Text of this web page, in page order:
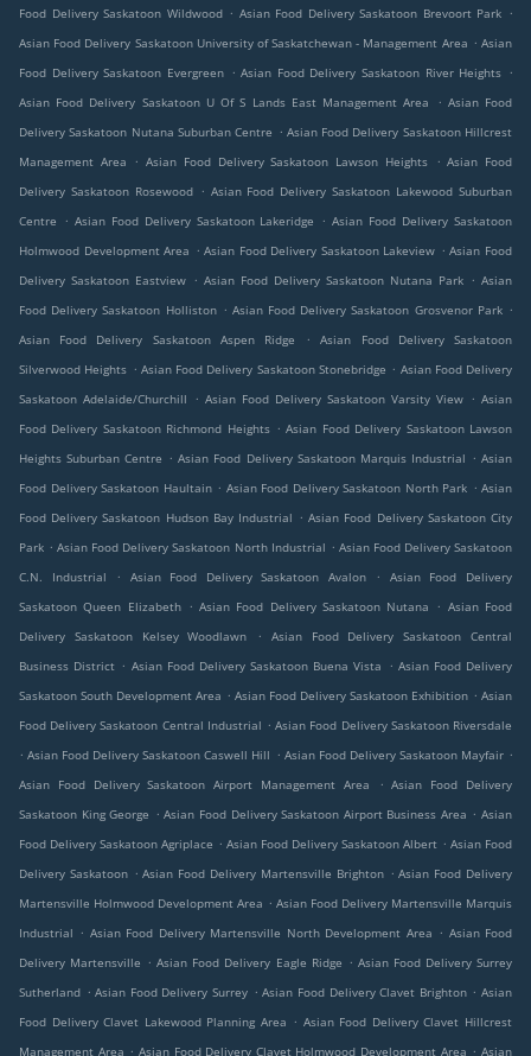
Food Delivery Saskatoon Wildwood . Asian Food Delivery Saskatoon Brevoort Park .
Asian Food Delivery Saskatoon University of Saskatchewan - Management Area . Asian
Food Delivery Saskatoon Evergreen . Asian Food Delivery Saskatoon River Heights .
Asian Food Delivery Saskatoon U Of S Lands East Management Area
. Asian Food
Delivery Saskatoon Nutana Suburban Centre . Asian Food Delivery Saskatoon Hillcrest
Management Area
. Asian Food Delivery Saskatoon Lawson Heights . Asian Food
Delivery Saskatoon Rosewood . Asian Food Delivery Saskatoon Lakewood Suburban
Centre
. Asian Food Delivery Saskatoon Lakeridge . Asian Food Delivery Saskatoon
Holmwood Development Area . Asian Food Delivery Saskatoon Lakeview . Asian Food
Delivery Saskatoon Eastview . Asian Food Delivery Saskatoon Nutana Park . Asian
Food Delivery Saskatoon Holliston . Asian Food Delivery Saskatoon Grosvenor Park .
Asian Food Delivery Saskatoon Aspen Ridge
.
Asian Food Delivery Saskatoon
Silverwood Heights . Asian Food Delivery Saskatoon Stonebridge . Asian Food Delivery
Saskatoon Adelaide/Churchill
. Asian Food Delivery Saskatoon Varsity View . Asian
Food Delivery Saskatoon Richmond Heights . Asian Food Delivery Saskatoon Lawson
Heights Suburban Centre . Asian Food Delivery Saskatoon Marquis Industrial . Asian
Food Delivery Saskatoon Haultain . Asian Food Delivery Saskatoon North Park . Asian
Food Delivery Saskatoon Hudson Bay Industrial . Asian Food Delivery Saskatoon City
Park . Asian Food Delivery Saskatoon North Industrial . Asian Food Delivery Saskatoon
C.N. Industrial
. Asian Food Delivery Saskatoon Avalon .
Asian Food Delivery
Saskatoon Queen Elizabeth
. Asian Food Delivery Saskatoon Nutana . Asian Food
Delivery Saskatoon Kelsey Woodlawn
.
Asian Food Delivery Saskatoon Central
Business District . Asian Food Delivery Saskatoon Buena Vista . Asian Food Delivery
Saskatoon South Development Area . Asian Food Delivery Saskatoon Exhibition . Asian
Food Delivery Saskatoon Central Industrial . Asian Food Delivery Saskatoon Riversdale
. Asian Food Delivery Saskatoon Caswell Hill . Asian Food Delivery Saskatoon Mayfair .
Asian Food Delivery Saskatoon Airport Management Area
. Asian Food Delivery
Saskatoon King George . Asian Food Delivery Saskatoon Airport Business Area . Asian
Food Delivery Saskatoon Agriplace . Asian Food Delivery Saskatoon Albert . Asian Food
Delivery Saskatoon . Asian Food Delivery Martensville Brighton . Asian Food Delivery
Martensville Holmwood Development Area . Asian Food Delivery Martensville Marquis
Industrial . Asian Food Delivery Martensville North Development Area . Asian Food
Delivery Martensville . Asian Food Delivery Eagle Ridge . Asian Food Delivery Surrey
Sutherland . Asian Food Delivery Surrey . Asian Food Delivery Clavet Brighton . Asian
Food Delivery Clavet Lakewood Planning Area . Asian Food Delivery Clavet Hillcrest
Management Area . Asian Food Delivery Clavet Holmwood Development Area . Asian